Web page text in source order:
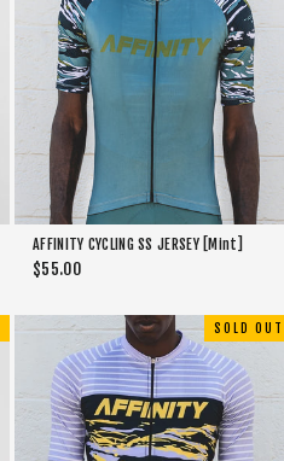
AFFINITY CYCLING SS JERSEY [Mint]
$55.00
SOLD OUT